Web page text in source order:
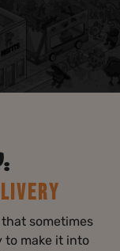
sometimes
to make it into